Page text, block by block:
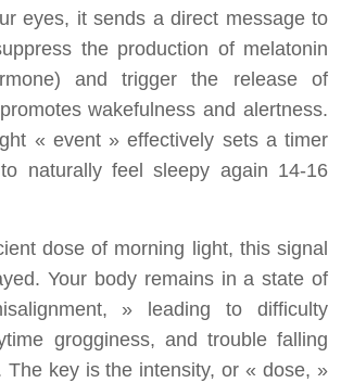
eyes, it sends a direct message to
the production of melatonin
and trigger the release of
wakefulness and alertness.
« event » effectively sets a timer
naturally feel sleepy again 14-16
dose of morning light, this signal
Your body remains in a state of
» leading to difficulty
grogginess, and trouble falling
The key is the intensity, or « dose, »